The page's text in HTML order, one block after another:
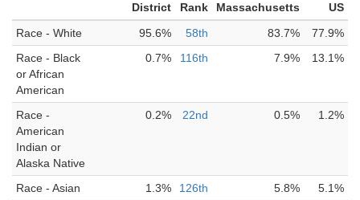
District
Rank Massachusetts
US
Race - White
95.6% 58th 83.7%
77.9%
Race - Black
or African
American
0.7% 116th 7.9% 13.1%
Race -
American
Indian or
Alaska Native
0.2% 22nd 0.5% 1.2%
Race - Asian 1.3% 126th 5.8%
5.1%